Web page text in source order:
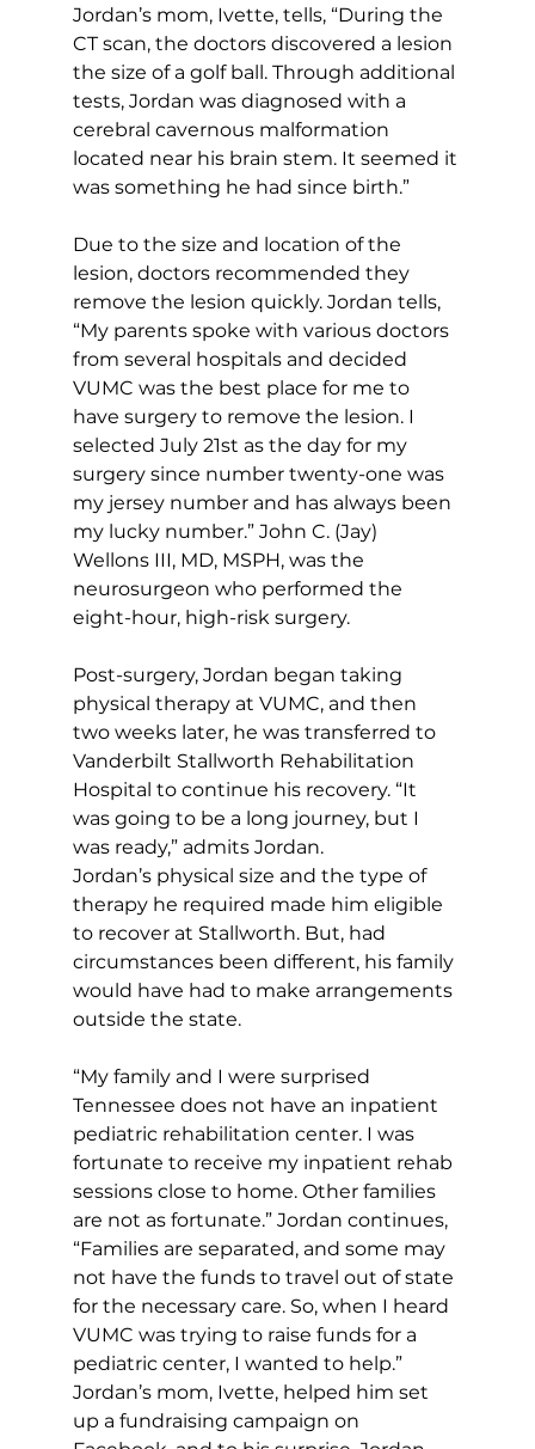
Jordan’s mom, Ivette, tells, “During the
CT scan, the doctors discovered a lesion
the size of a golf ball. Through additional
tests, Jordan was diagnosed with a
cerebral cavernous malformation
located near his brain stem. It seemed it
was something he had since birth.”
Due to the size and location of the
lesion, doctors recommended they
remove the lesion quickly. Jordan tells,
“My parents spoke with various doctors
from several hospitals and decided
VUMC was the best place for me to
have surgery to remove the lesion. I
selected July 21st as the day for my
surgery since number twenty-one was
my jersey number and has always been
my lucky number.” John C. (Jay)
Wellons III, MD, MSPH, was the
neurosurgeon who performed the
eight-hour, high-risk surgery.
Post-surgery, Jordan began taking
physical therapy at VUMC, and then
two weeks later, he was transferred to
Vanderbilt Stallworth Rehabilitation
Hospital to continue his recovery. “It
was going to be a long journey, but I
was ready,” admits Jordan.
Jordan’s physical size and the type of
therapy he required made him eligible
to recover at Stallworth. But, had
circumstances been different, his family
would have had to make arrangements
outside the state.
“My family and I were surprised
Tennessee does not have an inpatient
pediatric rehabilitation center. I was
fortunate to receive my inpatient rehab
sessions close to home. Other families
are not as fortunate.” Jordan continues,
“Families are separated, and some may
not have the funds to travel out of state
for the necessary care. So, when I heard
VUMC was trying to raise funds for a
pediatric center, I wanted to help.”
Jordan’s mom, Ivette, helped him set
up a fundraising campaign on